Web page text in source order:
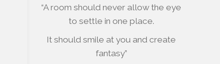
“A room should never allow the eye
to settle in one place.
It should smile at you and create
fantasy”